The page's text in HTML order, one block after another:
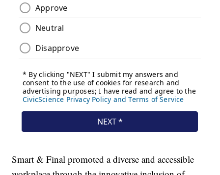
Smart & Final promoted a diverse and accessible